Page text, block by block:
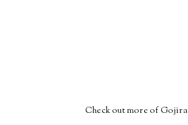
Check out more of Gojira